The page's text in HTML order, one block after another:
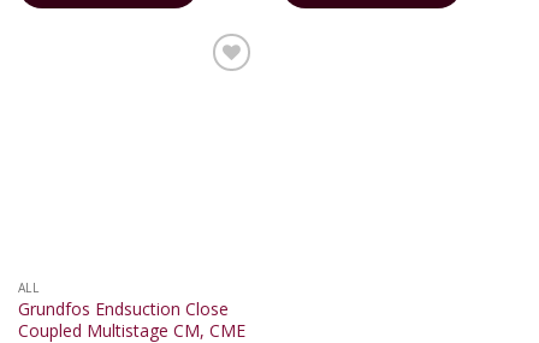
ALL
Grundfos Endsuction Close
Coupled Multistage CM, CME